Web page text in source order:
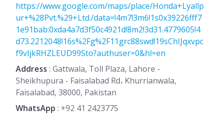
https://www.google.com/maps/place/Honda+Lyallp
ur+%28Pvt.%29+Ltd./data=!4m7!3m6!1s0x39226fff7
1e91bab:0xda4a7d3f50c4921d!8m2!3d31.4779605!4
d73.2212048!16s%2Fg%2F11grc88swd!19sChIJqxvpc
f9vIjkRHZLEUD99Sto?authuser=0&hl=en
Address : Gattwala, Toll Plaza, Lahore -
Sheikhupura - Faisalabad Rd، Khurrianwala,
Faisalabad, 38000, Pakistan
WhatsApp : +92 41 2423775